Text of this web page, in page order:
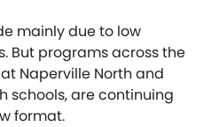
mainly due to low
But programs across the
Naperville North and
schools, are continuing
format.